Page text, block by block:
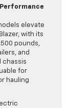
elevate
with its
pounds,
and
chassis
for
hauling